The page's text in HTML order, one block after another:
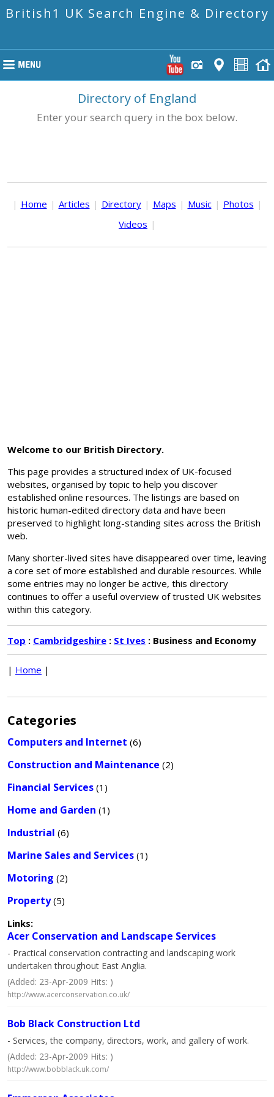
British1 UK Search Engine & Directory
Directory of England
Enter your search query in the box below.
| Home | Articles | Directory | Maps | Music | Photos |
Videos |
Welcome to our British Directory.
This page provides a structured index of UK-focused
websites, organised by topic to help you discover
established online resources. The listings are based on
historic human-edited directory data and have been
preserved to highlight long-standing sites across the British
web.
Many shorter-lived sites have disappeared over time, leaving
a core set of more established and durable resources. While
some entries may no longer be active, this directory
continues to offer a useful overview of trusted UK websites
within this category.
Top : Cambridgeshire : St Ives : Business and Economy
| Home |
Categories
Computers and Internet (6)
Construction and Maintenance (2)
Financial Services (1)
Home and Garden (1)
Industrial (6)
Marine Sales and Services (1)
Motoring (2)
Property(5)
Links:
Acer Conservation and Landscape Services
- Practical conservation contracting and landscaping work
undertaken throughout East Anglia.
(Added: 23-Apr-2009 Hits: )
http://www.acerconservation.co.uk/
Bob Black Construction Ltd
- Services, the company, directors, work, and gallery of work.
(Added: 23-Apr-2009 Hits: )
http://www.bobblack.uk.com/